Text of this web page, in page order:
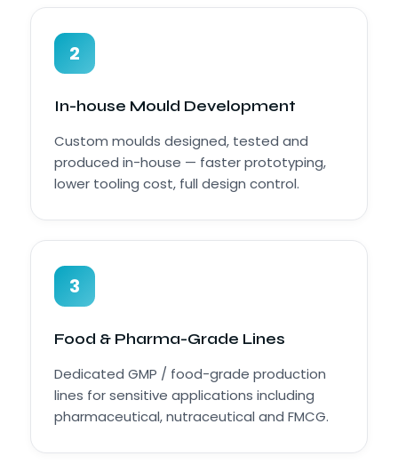
2
In-house Mould Development
Custom moulds designed, tested and
produced in-house — faster prototyping,
lower tooling cost, full design control.
3
Food & Pharma-Grade Lines
Dedicated GMP / food-grade production
lines for sensitive applications including
pharmaceutical, nutraceutical and FMCG.